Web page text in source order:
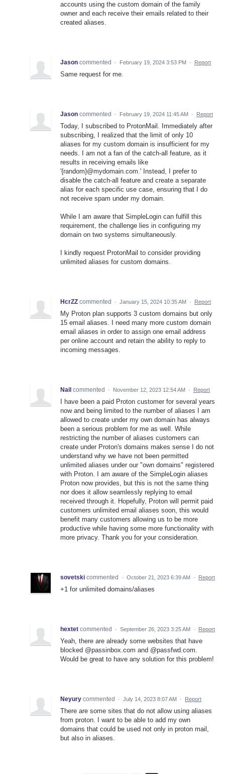
accounts using the custom domain of the family
owner and each receive their emails related to their
created aliases.
Jason commented · February 19, 2024 3:53 PM · Report
Same request for me.
Jason commented · February 19, 2024 11:45 AM · Report
Today, I subscribed to ProtonMail. Immediately after
subscribing, I realized that the limit of only 10
aliases for my custom domain is insufficient for my
needs. I am not a fan of the catch-all feature, as it
results in receiving emails like
'{random}@mydomain.com.' Instead, I prefer to
disable the catch-all feature and create a separate
alias for each specific use case, ensuring that I do
not receive spam under my domain.
While I am aware that SimpleLogin can fulfill this
requirement, the challenge lies in configuring my
domain on two systems simultaneously.
I kindly request ProtonMail to consider providing
unlimited aliases for custom domains.
HcrZZ commented · January 15, 2024 10:35 AM · Report
My Proton plan supports 3 custom domains but only
15 email aliases. I need many more custom domain
email aliases in order to assign one email address
per online account and retain the ability to reply to
incoming messages.
Nail commented · November 12, 2023 12:54 AM · Report
I have been a paid Proton customer for several years
now and being limited to the number of aliases I am
allowed to create under my own domain has always
been a serious problem for me as well. While
restricting the number of aliases customers can
create under Proton's domains makes sense I do not
understand why we have not been permitted
unlimited aliases under our "own domains" registered
with Proton. I am aware of the SimpleLogin aliases
Proton now provides, but this is not the same thing
nor does it allow seamlessly replying to email
received through it. Hopefully, Proton will permit paid
customers unlimited email aliases soon, this would
benefit many customers allowing us to be more
productive while having some more functionality with
more privacy. Thank you for your consideration.
sovetski commented · October 21, 2023 6:39 AM · Report
+1 for unlimited domains/aliases
hextet commented · September 26, 2023 3:25 AM · Report
Yeah, there are already some websites that have
blocked @passinbox.com and @passfwd.com.
Would be great to have any solution for this problem!
Neyury commented · July 14, 2023 8:07 AM · Report
There are some sites that do not allow using aliases
from proton. I want to be able to add my own
domains that could be used not only in proton mail,
but also in aliases.